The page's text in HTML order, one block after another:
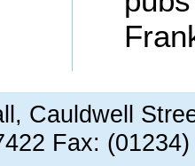
Cauldwell
Fax: